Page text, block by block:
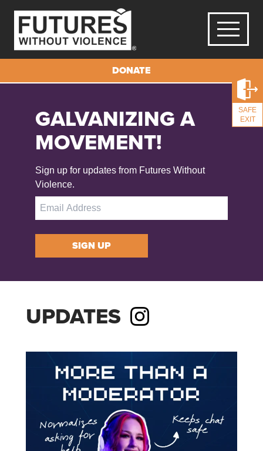
DONATE
SAFE
EXIT
Activities for Mental Well-being Right-click the images below to
GALVANIZING A
MOVEMENT!
Sign up for updates from Futures Without
Violence.
SIGN UP
UPDATES